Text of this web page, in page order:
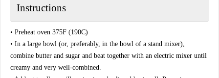
Instructions
• Preheat oven 375F (190C)
• In a large bowl (or, preferably, in the bowl of a stand mixer),
combine butter and sugar and beat together with an electric mixer until
creamy and very well-combined.